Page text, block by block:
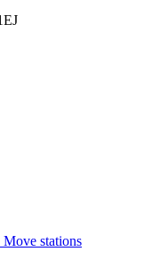
stations